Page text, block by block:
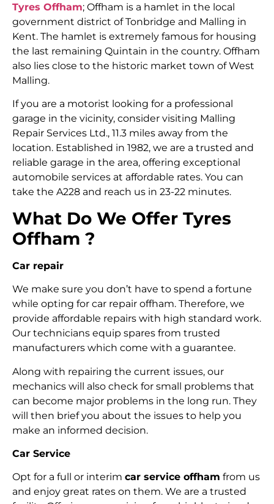
Tyres Offham; Offham is a hamlet in the local
government district of Tonbridge and Malling in
Kent. The hamlet is extremely famous for housing
the last remaining Quintain in the country. Offham
also lies close to the historic market town of West
Malling.
If you are a motorist looking for a professional
garage in the vicinity, consider visiting Malling
Repair Services Ltd., 11.3 miles away from the
location. Established in 1982, we are a trusted and
reliable garage in the area, offering exceptional
automobile services at affordable rates. You can
take the A228 and reach us in 23-22 minutes.
What Do We Offer Tyres
Offham ?
Car repair
We make sure you don’t have to spend a fortune
while opting for car repair offham. Therefore, we
provide affordable repairs with high standard work.
Our technicians equip spares from trusted
manufacturers which come with a guarantee.
Along with repairing the current issues, our
mechanics will also check for small problems that
can become major problems in the long run. They
will then brief you about the issues to help you
make an informed decision.
Car Service
Opt for a full or interim car service offham from us
and enjoy great rates on them. We are a trusted